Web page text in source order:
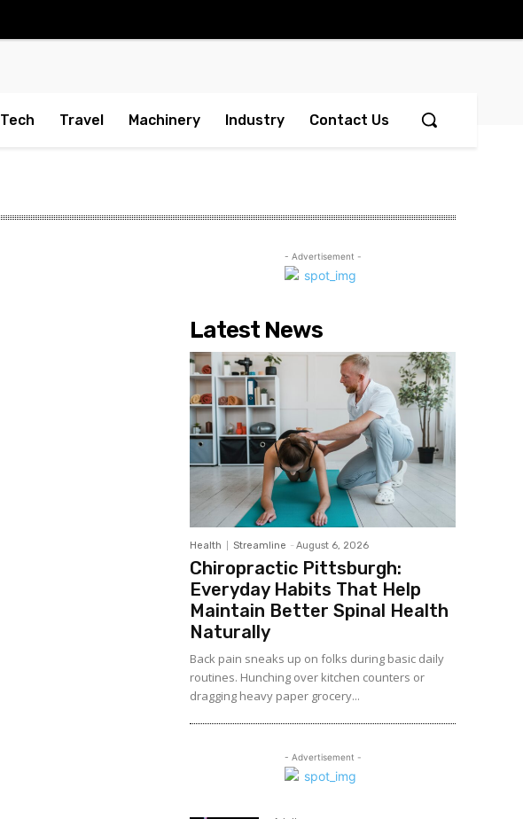
Tech Travel Machinery Industry Contact Us
- Advertisement -
Latest News
Health Streamline - August 6, 2026
Chiropractic Pittsburgh:
Everyday Habits That Help
Maintain Better Spinal Health
Naturally
Back pain sneaks up on folks during basic daily
routines. Hunching over kitchen counters or
dragging heavy paper grocery...
- Advertisement -